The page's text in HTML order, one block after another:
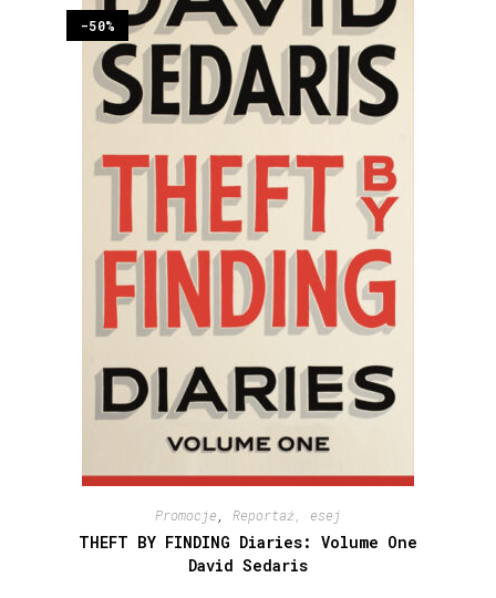
-50%
Promocje Reportaż, esej
THEFT BY FINDING Diaries: Volume One
David Sedaris